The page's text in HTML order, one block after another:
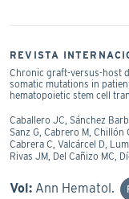
REVISTA
Chronic graft-versus-host
somatic mutations in
hematopoietic stem cell
Caballero JC, Sánchez
Sanz G, Cabrero M,
Cabrera C, Valcárcel D,
Rivas JM, Del Cañizo MC,
Vol: Ann Hematol.